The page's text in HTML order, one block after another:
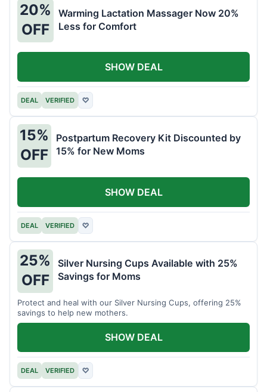
20%
OFF
Warming Lactation Massager Now 20%
Less for Comfort
DEAL VERIFIED ♡
SHOW DEAL
15%
OFF
Postpartum Recovery Kit Discounted by
15% for New Moms
DEAL VERIFIED ♡
SHOW DEAL
25%
OFF
Silver Nursing Cups Available with 25%
Savings for Moms
Protect and heal with our Silver Nursing Cups, offering 25%
savings to help new mothers.
DEAL VERIFIED ♡
SHOW DEAL